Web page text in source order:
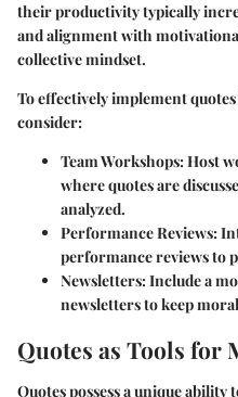
their productivity typically
and alignment with
collective mindset.
To effectively implement
consider:
Team Workshops:Host
where quotes are
analyzed.
Performance Reviews:
performance reviews to
Newsletters:Include a
newsletters to keep
Quotes as Tools for
Quotes possess a unique